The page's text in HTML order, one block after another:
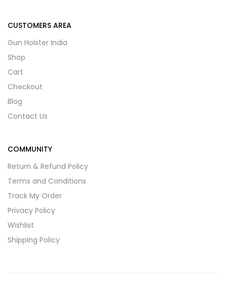
CUSTOMERS AREA
Gun Holster India
Shop
Cart
Checkout
Blog
Contact Us
COMMUNITY
Return & Refund Policy
Terms and Conditions
Track My Order
Privacy Policy
Wishlist
Shipping Policy